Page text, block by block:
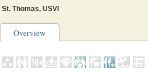
St. Thomas, USVI
Overview